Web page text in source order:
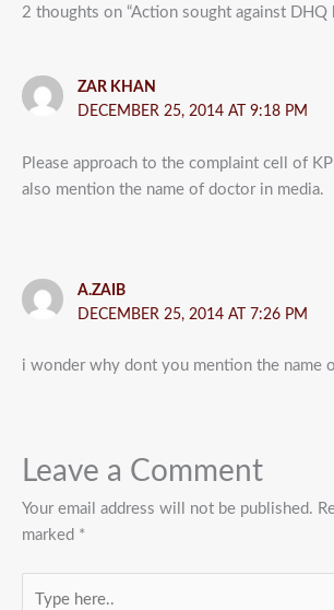
2 thoughts on “Action sought against DHQ
ZAR KHAN
DECEMBER 25, 2014 AT 9:18 PM
Please approach to the complaint cell of
also mention the name of doctor in media.
A.ZAIB
DECEMBER 25, 2014 AT 7:26 PM
i wonder why dont you mention the name
Leave a Comment
Your email address will not be published.
marked *